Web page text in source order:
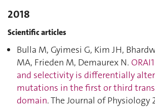
2018
Scientific articles
Bulla M, Gyimesi G, Kim JH,
MA, Frieden M, Demaurex N.
and selectivity is differentially
mutations in the first or third
domain. The Journal of Physiology